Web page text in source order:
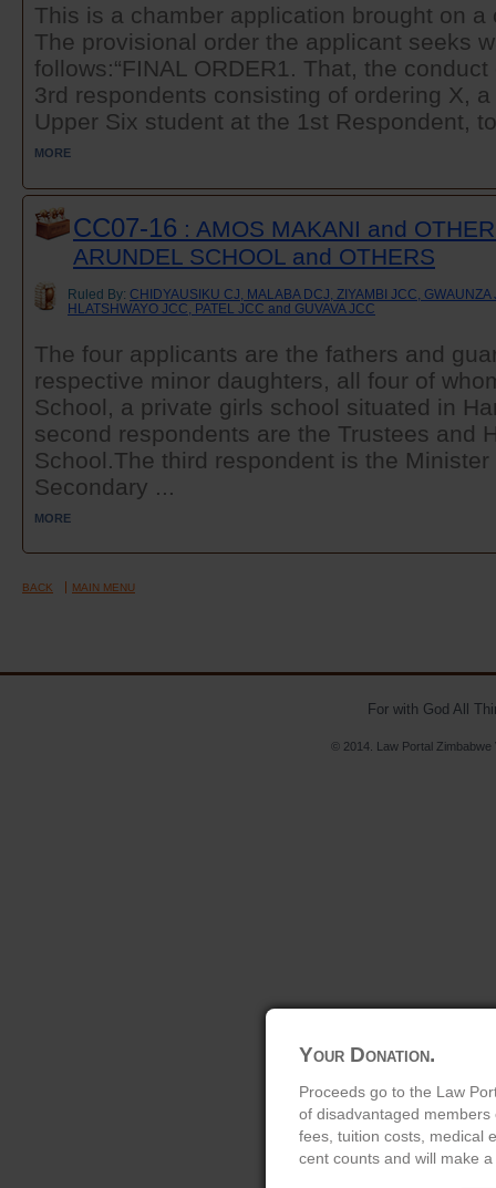
This is a chamber application brought on a
The provisional order the applicant seeks
follows:“FINAL ORDER1. That, the
3rd respondents consisting of ordering X,
Upper Six student at the 1st Respondent,
MORE
CC07-16 : AMOS MAKANI and
ARUNDEL SCHOOL and OTHERS
Ruled By: CHIDYAUSIKU CJ, MALABA DCJ, ZIYAMBI JCC,
HLATSHWAYO JCC, PATEL JCC and GUVAVA JCC
The four applicants are the fathers and
respective minor daughters, all four of
School, a private girls school situated in
second respondents are the Trustees and
School.The third respondent is the
Secondary ...
MORE
BACK MAIN MENU
For with God All
© 2014. Law Portal
Your Donation.
Proceeds go to the Law
of disadvantaged
fees, tuition costs, medical
cent counts and will make